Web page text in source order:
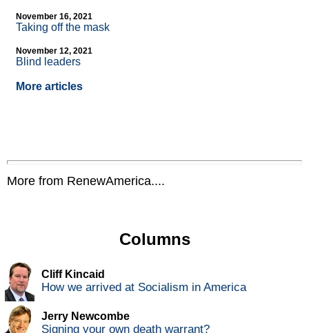
November 16, 2021
Taking off the mask
November 12, 2021
Blind leaders
More articles
More from RenewAmerica....
Columns
Cliff Kincaid
How we arrived at Socialism in America
Jerry Newcombe
Signing your own death warrant?